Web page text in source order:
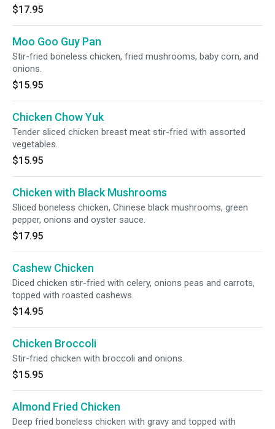
$17.95
Moo Goo Guy Pan
Stir-fried boneless chicken, fried mushrooms, baby corn, and
onions.
$15.95
Chicken Chow Yuk
Tender sliced chicken breast meat stir-fried with assorted
vegetables.
$15.95
Chicken with Black Mushrooms
Sliced boneless chicken, Chinese black mushrooms, green
pepper, onions and oyster sauce.
$17.95
Cashew Chicken
Diced chicken stir-fried with celery, onions peas and carrots,
topped with roasted cashews.
$14.95
Chicken Broccoli
Stir-fried chicken with broccoli and onions.
$15.95
Almond Fried Chicken
Deep fried boneless chicken with gravy and topped with